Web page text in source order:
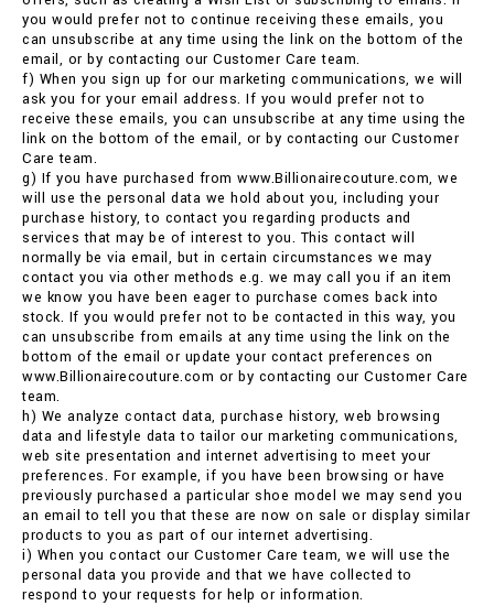
you would prefer not to continue receiving these emails, you
can unsubscribe at any time using the link on the bottom of the
email, or by contacting our Customer Care team.
f) When you sign up for our marketing communications, we will
ask you for your email address. If you would prefer not to
receive these emails, you can unsubscribe at any time using the
link on the bottom of the email, or by contacting our Customer
Care team.
g) If you have purchased from www.Billionairecouture.com, we
will use the personal data we hold about you, including your
purchase history, to contact you regarding products and
services that may be of interest to you. This contact will
normally be via email, but in certain circumstances we may
contact you via other methods e.g. we may call you if an item
we know you have been eager to purchase comes back into
stock. If you would prefer not to be contacted in this way, you
can unsubscribe from emails at any time using the link on the
bottom of the email or update your contact preferences on
www.Billionairecouture.com or by contacting our Customer Care
team.
h) We analyze contact data, purchase history, web browsing
data and lifestyle data to tailor our marketing communications,
web site presentation and internet advertising to meet your
preferences. For example, if you have been browsing or have
previously purchased a particular shoe model we may send you
an email to tell you that these are now on sale or display similar
products to you as part of our internet advertising.
i) When you contact our Customer Care team, we will use the
personal data you provide and that we have collected to
respond to your requests for help or information.